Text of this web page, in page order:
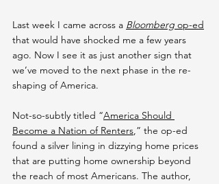
Last week I came across a Bloomberg op-ed
that would have shocked me a few years
ago. Now I see it as just another sign that
we’ve moved to the next phase in the re-
shaping of America.
Not-so-subtly titled “America Should
Become a Nation of Renters,” the op-ed
found a silver lining in dizzying home prices
that are putting home ownership beyond
the reach of most Americans. The author,